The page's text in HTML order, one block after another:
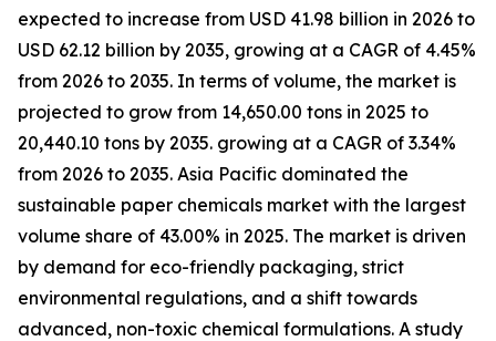
expected to increase from USD 41.98 billion in 2026 to
USD 62.12 billion by 2035, growing at a CAGR of 4.45%
from 2026 to 2035. In terms of volume, the market is
projected to grow from 14,650.00 tons in 2025 to
20,440.10 tons by 2035. growing at a CAGR of 3.34%
from 2026 to 2035. Asia Pacific dominated the
sustainable paper chemicals market with the largest
volume share of 43.00% in 2025. The market is driven
by demand for eco-friendly packaging, strict
environmental regulations, and a shift towards
advanced, non-toxic chemical formulations. A study